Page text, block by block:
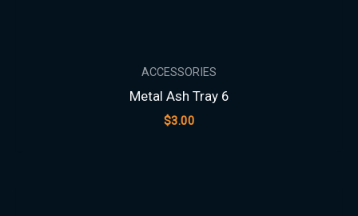
ACCESSORIES
Metal Ash Tray 6
$3.00